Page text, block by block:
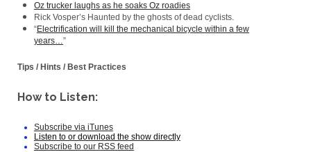
Oz trucker laughs as he soaks Oz roadies
Rick Vosper’s Haunted by the ghosts of dead cyclists.
“Electrification will kill the mechanical bicycle within a few
years…”
Tips / Hints / Best Practices
How to Listen:
Subscribe via iTunes
Listen to or download the show directly
Subscribe to our RSS feed